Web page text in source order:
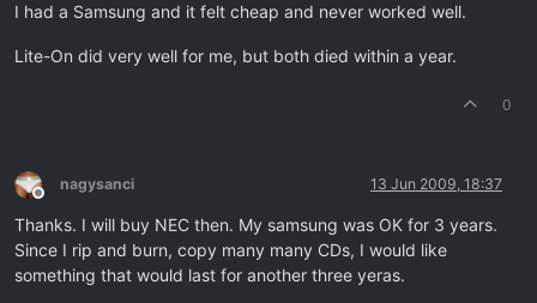
I had a Samsung and it felt cheap and never worked well.
Lite-On did very well for me, but both died within a year.
0
Offline
nagysanci 13 Jun 2009, 18:37
Thanks. I will buy NEC then. My samsung was OK for 3 years.
Since I rip and burn, copy many many CDs, I would like
something that would last for another three yeras.